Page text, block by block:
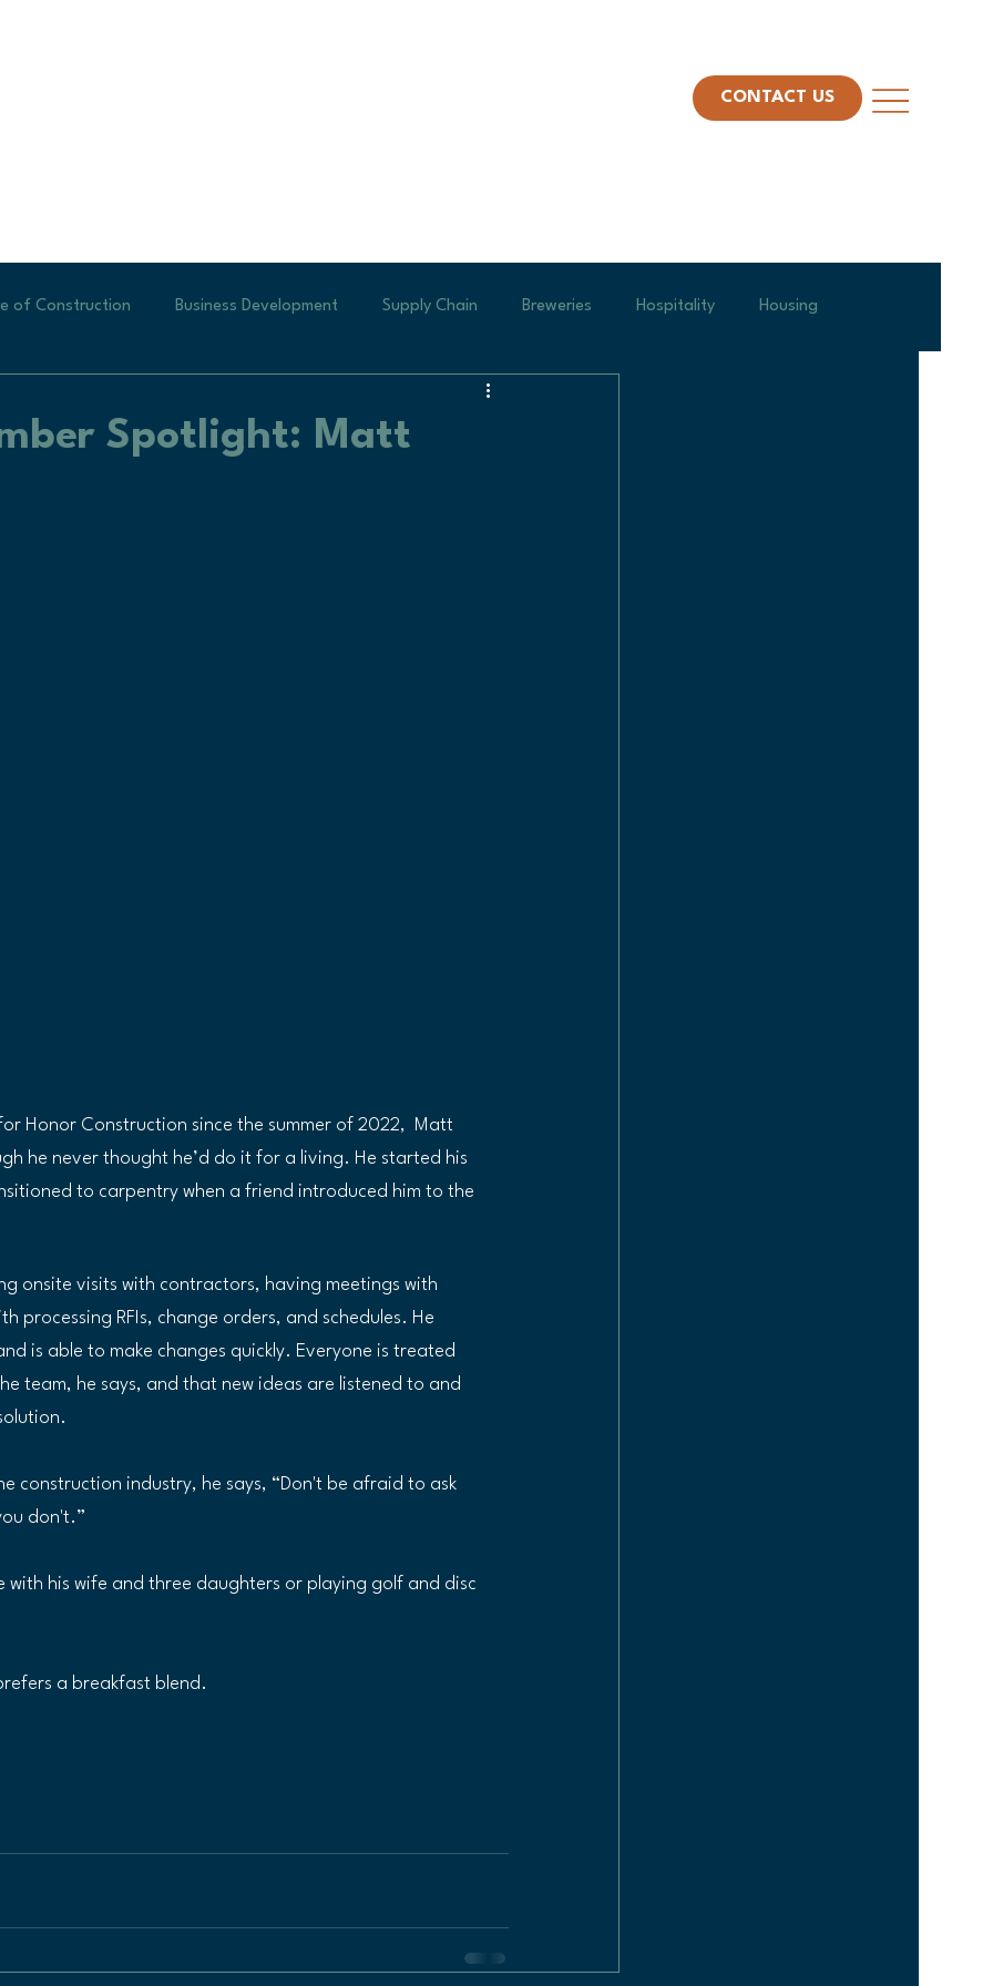
CONTACT US
of Construction Business Development Supply Chain Breweries Hospitality Housing
Team Spotlight
Spotlight: Matt
Honor Construction since the summer of 2022,  Matt
he never thought he’d do it for a living. He started his
to carpentry when a friend introduced him to the
onsite visits with contractors, having meetings with
processing RFIs, change orders, and schedules. He
is able to make changes quickly. Everyone is treated
team, he says, and that new ideas are listened to and
construction industry, he says, “Don't be afraid to ask
don't.”
with his wife and three daughters or playing golf and disc
a breakfast blend.